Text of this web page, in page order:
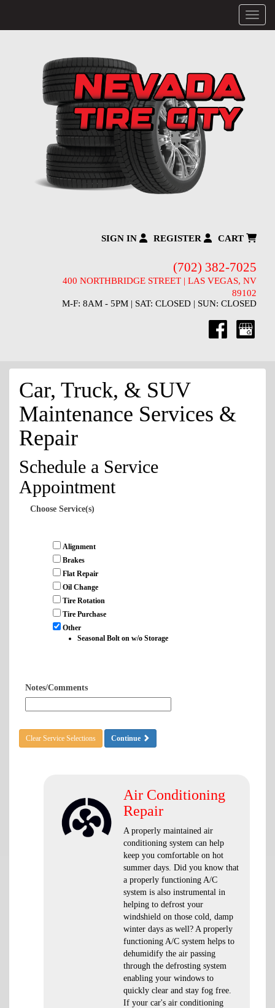
Menu
SIGN IN REGISTER CART
(702) 382-7025
400 NORTHBRIDGE STREET | LAS VEGAS, NV
89102
M-F: 8AM - 5PM | SAT: CLOSED | SUN: CLOSED
Car, Truck, & SUV
Maintenance Services &
Repair
Schedule a Service
Appointment
Choose Service(s)
Alignment
Brakes
Flat Repair
Oil Change
Tire Rotation
Tire Purchase
Other
Seasonal Bolt on w/o Storage
Notes/Comments
Clear Service Selections Continue
Air Conditioning
Repair
A properly maintained air
conditioning system can help
keep you comfortable on hot
summer days. Did you know that
a properly functioning A/C
system is also instrumental in
helping to defrost your
windshield on those cold, damp
winter days as well? A properly
functioning A/C system helps to
dehumidify the air passing
through the defrosting system
enabling your windows to
quickly clear and stay fog free.
If your car's air conditioning